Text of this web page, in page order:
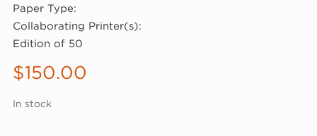
Paper Type:
Collaborating Printer(s):
Edition of 50
$150.00
In stock